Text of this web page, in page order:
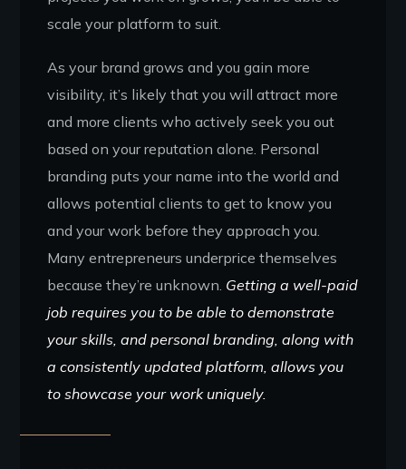
scale your platform to suit.
As your brand grows and you gain more
visibility, it’s likely that you will attract more
and more clients who actively seek you out
based on your reputation alone. Personal
branding puts your name into the world and
allows potential clients to get to know you
and your work before they approach you.
Many entrepreneurs underprice themselves
because they’re unknown. Getting a well-paid
job requires you to be able to demonstrate
your skills, and personal branding, along with
a consistently updated platform, allows you
to showcase your work uniquely.